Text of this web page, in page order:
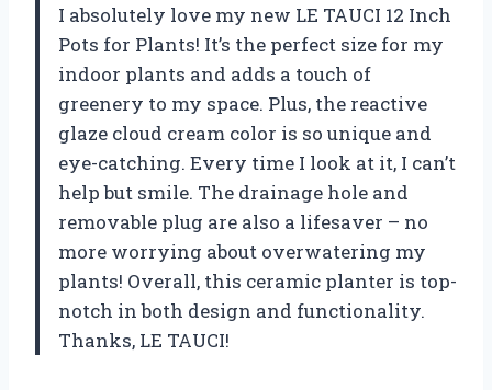
I absolutely love my new LE TAUCI 12 Inch
Pots for Plants! It’s the perfect size for my
indoor plants and adds a touch of
greenery to my space. Plus, the reactive
glaze cloud cream color is so unique and
eye-catching. Every time I look at it, I can’t
help but smile. The drainage hole and
removable plug are also a lifesaver – no
more worrying about overwatering my
plants! Overall, this ceramic planter is top-
notch in both design and functionality.
Thanks, LE TAUCI!